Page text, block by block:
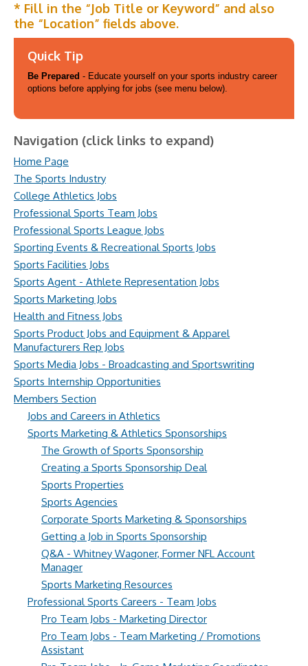
* Fill in the “Job Title or Keyword” and also
the “Location” fields above.
Quick Tip
Be Prepared - Educate yourself on your sports industry career
options before applying for jobs (see menu below).
Navigation (click links to expand)
Home Page
The Sports Industry
College Athletics Jobs
Professional Sports Team Jobs
Professional Sports League Jobs
Sporting Events & Recreational Sports Jobs
Sports Facilities Jobs
Sports Agent - Athlete Representation Jobs
Sports Marketing Jobs
Health and Fitness Jobs
Sports Product Jobs and Equipment & Apparel
Manufacturers Rep Jobs
Sports Media Jobs - Broadcasting and Sportswriting
Sports Internship Opportunities
Members Section
Jobs and Careers in Athletics
Sports Marketing & Athletics Sponsorships
The Growth of Sports Sponsorship
Creating a Sports Sponsorship Deal
Sports Properties
Sports Agencies
Corporate Sports Marketing & Sponsorships
Getting a Job in Sports Sponsorship
Q&A - Whitney Wagoner, Former NFL Account
Manager
Sports Marketing Resources
Professional Sports Careers - Team Jobs
Pro Team Jobs - Marketing Director
Pro Team Jobs - Team Marketing / Promotions
Assistant